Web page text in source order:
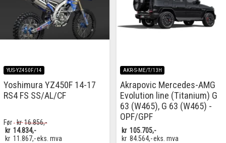
YUS-YZ450F/14
Yoshimura YZ450F 14-17
RS4 FS SS/AL/CF
Før kr16.856,-
kr 14.834,-
kr 11.867,-eks. mva
AKR-S-ME/T/13H
Akrapovic Mercedes-AMG
Evolution line (Titanium) G
63 (W465), G 63 (W465) -
OPF/GPF
kr 105.705,-
kr 84.564,-eks. mva